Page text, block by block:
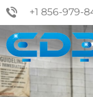
+1 856-979-